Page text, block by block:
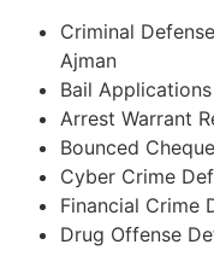
Criminal
Ajman
Bail
Arrest Warrant
Bounced
Cyber Crime
Financial Crime
Drug Offense